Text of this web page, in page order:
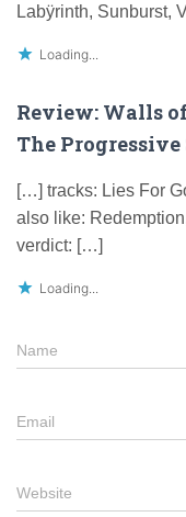
Labÿrinth, Sunburst,
Loading...
Review: Walls
The
[…] tracks: Lies For
also like:
verdict: […]
Loading...
Name
Email
Website